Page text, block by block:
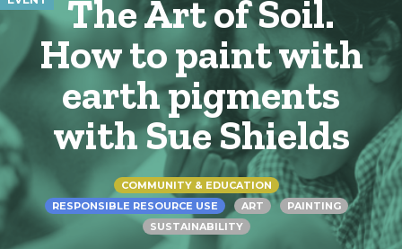
The Art of Soil.
How to paint with
earth pigments
with Sue Shields
COMMUNITY & EDUCATION
RESPONSIBLE RESOURCE USE
ART
PAINTING
SUSTAINABILITY